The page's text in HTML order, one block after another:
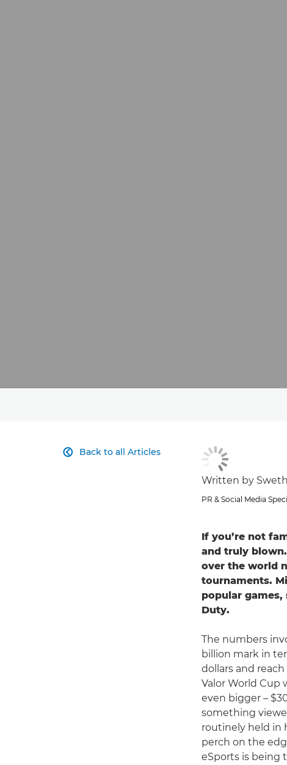
Back to all Articles

Written by
PR & Social Media
If you’re not
and truly
over the world
tournaments.
popular games,
Duty.
The numbers
billion mark in
dollars and
Valor World Cup
even bigger –
something
routinely held in
perch on the
eSports is being